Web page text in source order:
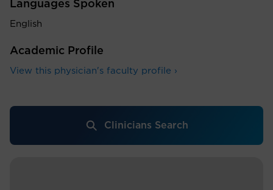
Languages Spoken
English
Academic Profile
View this physician's faculty profile ›
Clinicians Search